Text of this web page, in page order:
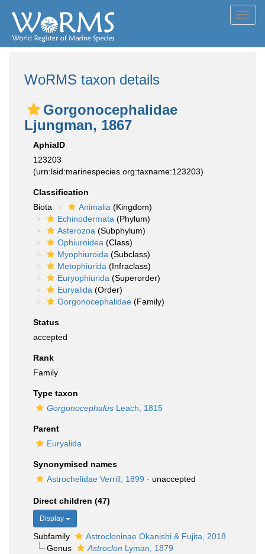
WoRMS taxon details
Gorgonocephalidae
Ljungman, 1867
AphiaID
123203
(urn:lsid:marinespecies.org:taxname:123203)
Classification
Biota
Animalia (Kingdom)
Echinodermata (Phylum)
Asterozoa (Subphylum)
Ophiuroidea (Class)
Myophiuroida (Subclass)
Metophiurida (Infraclass)
Euryophiurida (Superorder)
Euryalida (Order)
Gorgonocephalidae (Family)
Status
accepted
Rank
Family
Type taxon
Gorgonocephalus Leach, 1815
Parent
Euryalida
Synonymised names
Astrochelidae Verrill, 1899 · unaccepted
Direct children (47)
Display
Subfamily
Astrocloninae Okanishi & Fujita, 2018
Genus
Astroclon Lyman, 1879